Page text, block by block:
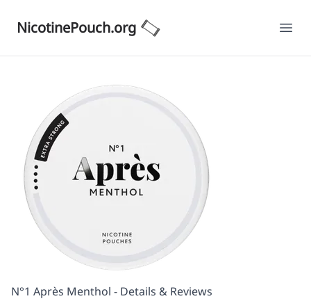
NicotinePouch.org
N°1 Après Menthol - Details & Reviews